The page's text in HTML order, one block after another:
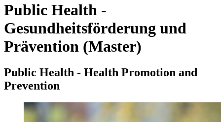
Public Health -
Gesundheitsförderung und
Prävention (Master)
Public Health - Health Promotion and
Prevention